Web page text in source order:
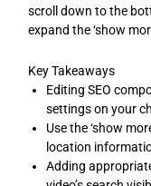
scroll down to the
expand the ‘show
Key Takeaways
Editing SEO
settings on your
Use the ‘show
location
Adding